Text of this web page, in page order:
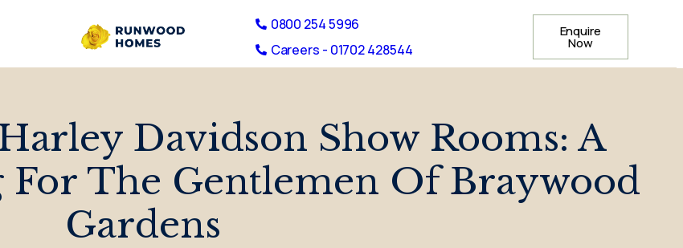
0800 254 5996
Careers - 01702 428544
Enquire
Now
Davidson Show Rooms: A
The Gentlemen Of Braywood
Gardens